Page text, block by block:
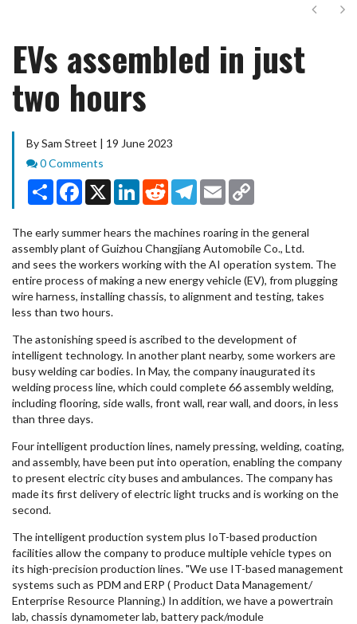
Next
EVs assembled in just
two hours
By Sam Street | 19 June 2023
Comments
0 Comments
Share Facebook
X LinkedInRedditTelegram
Email
The early summer hears the machines roaring in the general
assembly plant of Guizhou Changjiang Automobile Co., Ltd.
and sees the workers working with the AI operation system. The
entire process of making a new energy vehicle (EV), from plugging
wire harness, installing chassis, to alignment and testing, takes
less than two hours.
The astonishing speed is ascribed to the development of
intelligent technology. In another plant nearby, some workers are
busy welding car bodies. In May, the company inaugurated its
welding process line, which could complete 66 assembly welding,
including flooring, side walls, front wall, rear wall, and doors, in less
than three days.
Four intelligent production lines, namely pressing, welding, coating,
and assembly, have been put into operation, enabling the company
to present electric city buses and ambulances. The company has
made its first delivery of electric light trucks and is working on the
second.
The intelligent production system plus IoT-based production
facilities allow the company to produce multiple vehicle types on
its high-precision production lines. "We use IT-based management
systems such as PDM and ERP ( Product Data Management/
Enterprise Resource Planning.) In addition, we have a powertrain
lab, chassis dynamometer lab, battery pack/module